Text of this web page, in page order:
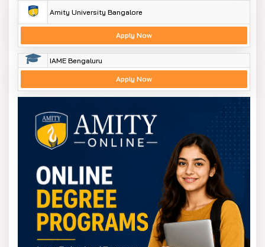
Amity University Bangalore
Apply Now
IAME Bengaluru
Apply Now